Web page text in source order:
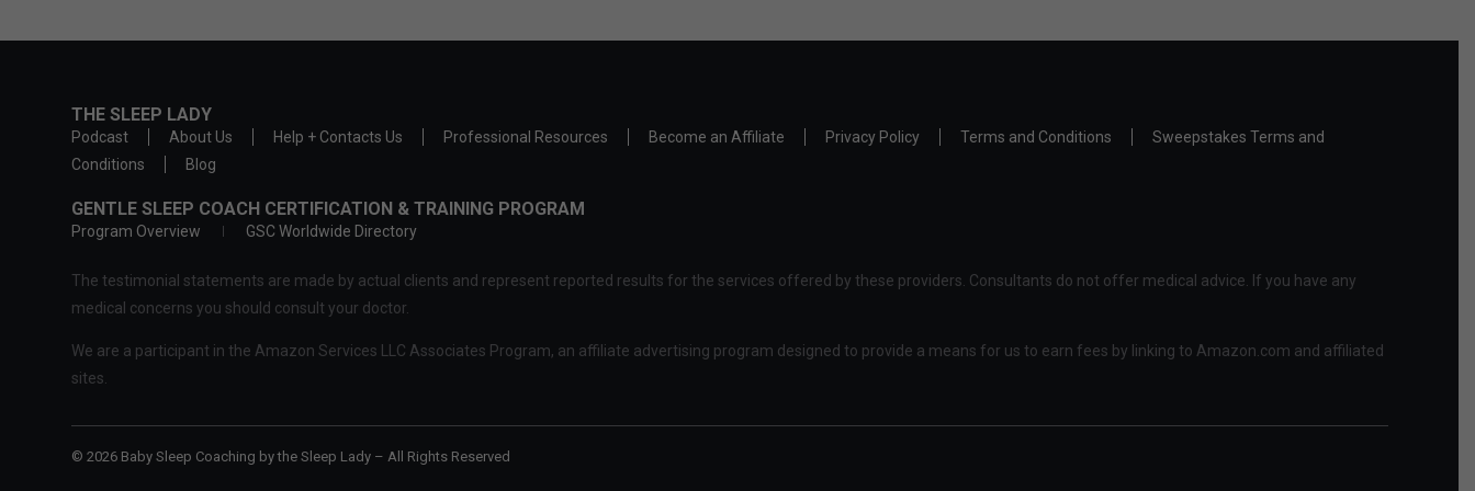
THE SLEEP LADY
Podcast About Us Help + Contacts Us Professional Resources Become an Affiliate Privacy Policy Terms and Conditions
Sweepstakes Terms and
Conditions
Blog
GENTLE SLEEP COACH CERTIFICATION & TRAINING PROGRAM
Program Overview GSC Worldwide Directory
The testimonial statements are made by actual clients and represent reported results for the services offered by these providers. Consultants do not offer medical advice. If you have any
medical concerns you should consult your doctor.
We are a participant in the Amazon Services LLC Associates Program, an affiliate advertising program designed to provide a means for us to earn fees by linking to Amazon.com and affiliated
sites.
© 2026 Baby Sleep Coaching by the Sleep Lady – All Rights Reserved